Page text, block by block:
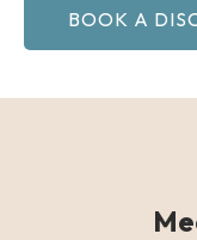
BOOK A